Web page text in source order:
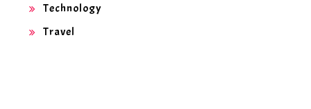
Technology
Travel